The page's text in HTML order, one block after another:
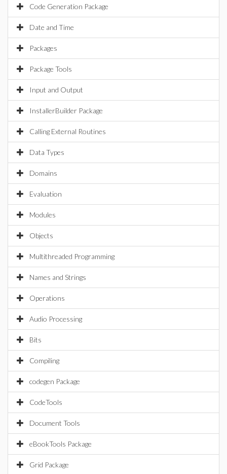
Code Generation Package
Date and Time
Packages
Package Tools
Input and Output
InstallerBuilder Package
Calling External Routines
Data Types
Domains
Evaluation
Modules
Objects
Multithreaded Programming
Names and Strings
Operations
Audio Processing
Bits
Compiling
codegen Package
CodeTools
Document Tools
eBookTools Package
Grid Package